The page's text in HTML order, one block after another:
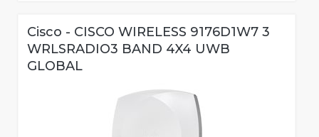
Cisco - CISCO WIRELESS 9176D1W7 3
WRLSRADIO3 BAND 4X4 UWB
GLOBAL